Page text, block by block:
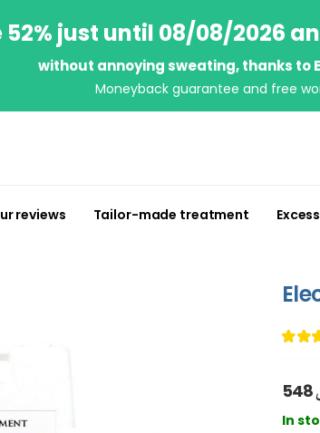
52% just until 08/08/2026
without annoying sweating, thanks to
Moneyback guarantee and free
reviews Tailor-made treatment
In